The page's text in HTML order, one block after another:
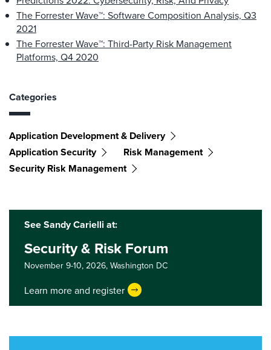
The Forrester Wave™: Software Composition Analysis, Q3
2021
The Forrester Wave™: Third-Party Risk Management
Platforms, Q4 2020
Categories
Application Development & Delivery
Application Security
Risk Management
Security Risk Management
See Sandy Carielli at:
Security & Risk Forum
November 9-10, 2026, Washington DC
Learn more and register